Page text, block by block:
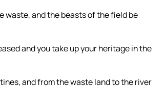
waste, and the beasts of the field be
and you take up your heritage in the
and from the waste land to the river